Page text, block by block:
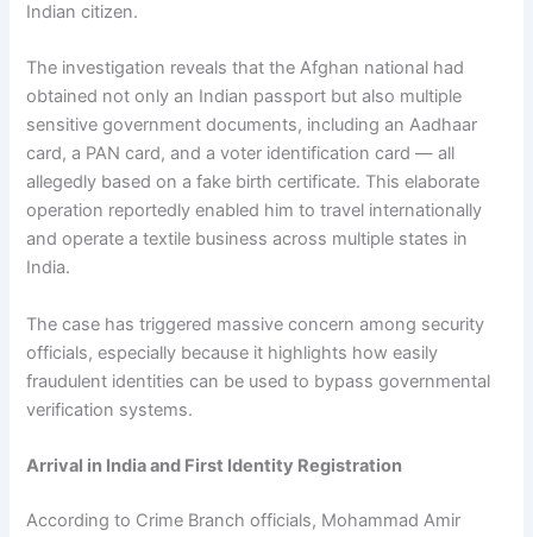
Indian citizen.
The investigation reveals that the Afghan national had
obtained not only an Indian passport but also multiple
sensitive government documents, including an Aadhaar
card, a PAN card, and a voter identification card — all
allegedly based on a fake birth certificate. This elaborate
operation reportedly enabled him to travel internationally
and operate a textile business across multiple states in
India.
The case has triggered massive concern among security
officials, especially because it highlights how easily
fraudulent identities can be used to bypass governmental
verification systems.
Arrival in India and First Identity Registration
According to Crime Branch officials, Mohammad Amir